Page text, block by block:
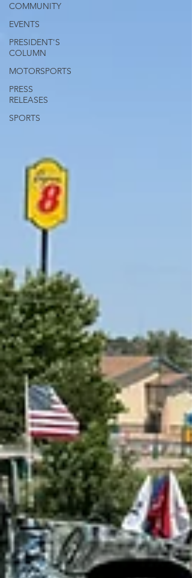
COMMUNITY
EVENTS
PRESIDENT'S
COLUMN
MOTORSPORTS
PRESS
RELEASES
SPORTS